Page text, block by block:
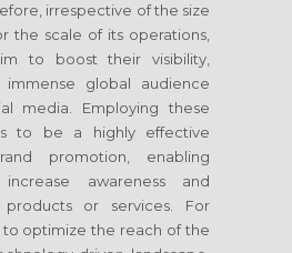
irrespective of the size
the scale of its operations,
to boost their visibility,
global audience
media. Employing these
to be a highly effective
promotion, enabling
awareness and
products or services. For
to optimize the reach of the